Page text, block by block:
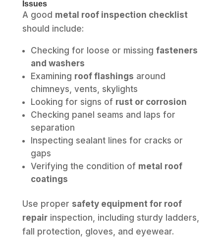
Issues
A good metal roof inspection checklist
should include:
Checking for loose or missing fasteners
and washers
Examining roof flashings around
chimneys, vents, skylights
Looking for signs of rust or corrosion
Checking panel seams and laps for
separation
Inspecting sealant lines for cracks or
gaps
Verifying the condition of metal roof
coatings
Use proper safety equipment for roof
repairinspection, including sturdy ladders,
fall protection, gloves, and eyewear.